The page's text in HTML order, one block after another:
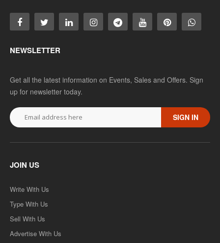
NEWSLETTER
Get all the latest information on Events, Sales and Offers. Sign
up for newsletter today.
SIGN IN
JOIN US
Write With Us
Type With Us
Sell With Us
Advertise With Us